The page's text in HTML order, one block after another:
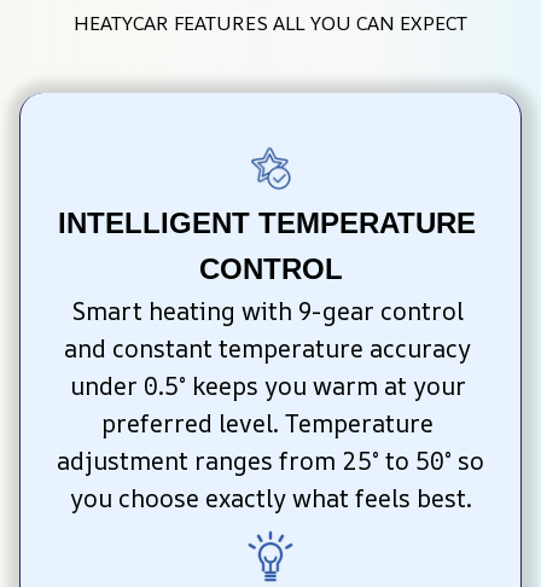
HEATYCAR FEATURES ALL YOU CAN EXPECT
INTELLIGENT TEMPERATURE
CONTROL
Smart heating with 9-gear control
and constant temperature accuracy
under 0.5° keeps you warm at your
preferred level. Temperature
adjustment ranges from 25° to 50° so
you choose exactly what feels best.